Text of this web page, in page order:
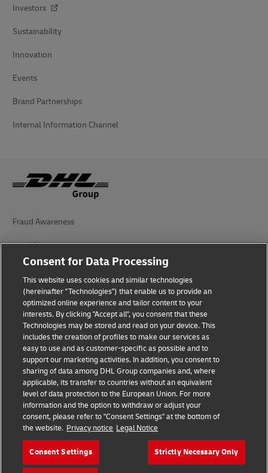
Investors
Sustainability
Innovation
Events
Brand Partnerships
Internal Information Channel
Fraud Awareness
Legal Notice
Terms of Use
Privacy Notice
Accessibility
Additional Information
Cookie Settings
Follow Us
2026 © - all rights reserved
Consent for Data Processing
This website uses cookies and similar technologies
(hereinafter "Technologies") that enable us to provide an
optimized online experience and tailor content to your
interests. By clicking "Accept all", you consent that these
Technologies may be stored and read on your device. This
includes the creation of profiles to make our services as
easy to use and as customer-specific as possible and to
support our marketing activities. In addition, you consent to
sharing of data among DHL Group companies and, where
applicable, its transfer to countries without an equivalent
level of data protection to the European Union. For more
information and the option to withdraw or adjust your
consent, please refer to "Consent Settings" at the bottom of
the website. Privacy notice Legal Notice
Consent Settings Strictly Necessary Only